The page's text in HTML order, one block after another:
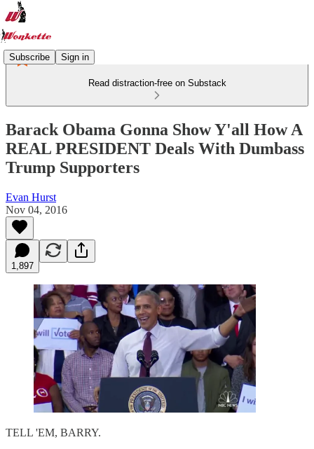
Subscribe Sign in
Read distraction-free on Substack
Barack Obama Gonna Show Y'all How A
REAL PRESIDENT Deals With Dumbass
Trump Supporters
Evan Hurst
Nov 04, 2016
1,897
TELL 'EM, BARRY.